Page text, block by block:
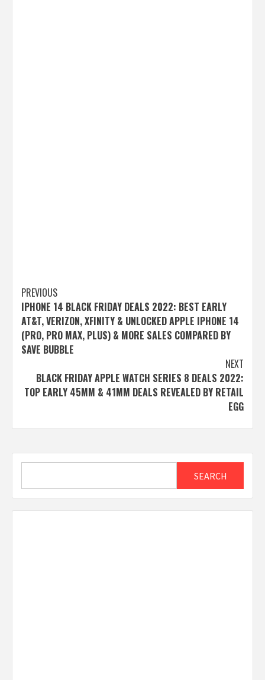
Post
navigation
PREVIOUS
IPHONE 14 BLACK FRIDAY DEALS 2022: BEST EARLY
AT&T, VERIZON, XFINITY & UNLOCKED APPLE IPHONE 14
(PRO, PRO MAX, PLUS) & MORE SALES COMPARED BY
SAVE BUBBLE
NEXT
BLACK FRIDAY APPLE WATCH SERIES 8 DEALS 2022:
TOP EARLY 45MM & 41MM DEALS REVEALED BY RETAIL
EGG
SEARCH